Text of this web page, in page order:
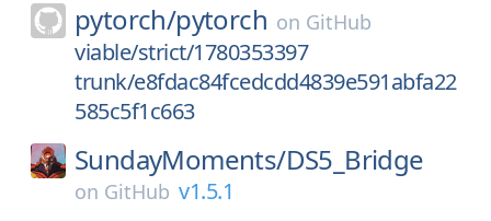
pytorch/pytorch on GitHub
viable/strict/1780353397
trunk/e8fdac84fcedcdd4839e591abfa22
585c5f1c663
SundayMoments/DS5_Bridge
on GitHub v1.5.1